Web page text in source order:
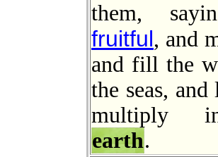
them,
fruitful, and
and fill the
the seas,
multiply
earth.